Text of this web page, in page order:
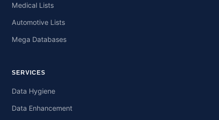
Medical Lists
Automotive Lists
Mega Databases
SERVICES
Data Hygiene
Data Enhancement